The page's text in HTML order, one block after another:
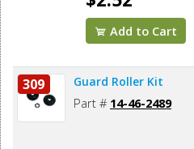
Add to Cart
309 Guard Roller Kit
Part # 14-46-2489